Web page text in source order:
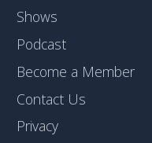
Shows
Podcast
Become a Member
Contact Us
Privacy